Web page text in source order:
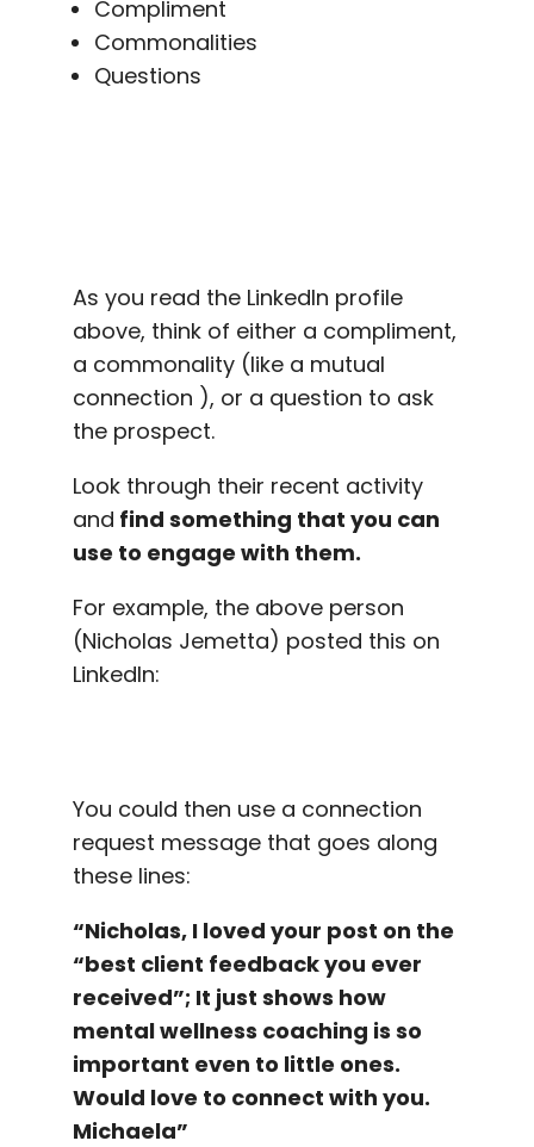
Compliment
Commonalities
Questions
As you read the LinkedIn profile
above, think of either a compliment,
a commonality (like a mutual
connection ), or a question to ask
the prospect.
Look through their recent activity
and find something that you can
use to engage with them.
For example, the above person
(Nicholas Jemetta) posted this on
LinkedIn:
You could then use a connection
request message that goes along
these lines:
“Nicholas, I loved your post on the
“best client feedback you ever
received”; It just shows how
mental wellness coaching is so
important even to little ones.
Would love to connect with you.
Michaela”